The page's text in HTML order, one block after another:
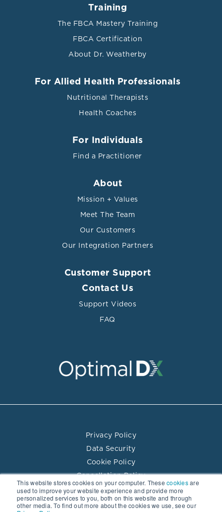
This website stores cookies on your computer. These cookiesare
used to improve your website experience and provide more
personalized services to you, both on this website and through
other media. To find out more about the cookies we use, see our
Training
The FBCA Mastery Training
FBCA Certification
About Dr. Weatherby
For Allied Health Professionals
Nutritional Therapists
Health Coaches
For Individuals
Find a Practitioner
About
Mission + Values
Meet The Team
Our Customers
Our Integration Partners
Customer Support
Contact Us
Support Videos
FAQ
Privacy Policy
Data Security
Cookie Policy
Cancellation Policy
Terms of Use
Practitioner Directory Terms of Use